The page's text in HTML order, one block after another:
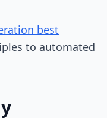
best
to automated